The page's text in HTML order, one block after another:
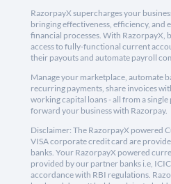
RazorpayX supercharges your
bringing effectiveness, efficiency, and
financial processes. With RazorpayX,
access to fully-functional current
their payouts and automate payroll
Manage your marketplace, automate
recurring payments, share invoices
working capital loans - all from a
forward your business with Razorpay.
Disclaimer: The RazorpayX powered
VISA corporate credit card are
banks. Your RazorpayX powered
provided by our partner banks i.e,
accordance with RBI regulations.